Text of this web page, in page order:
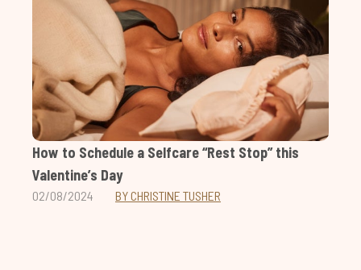
How to Schedule a Selfcare “Rest Stop” this
Valentine’s Day
02/08/2024 BY CHRISTINE TUSHER